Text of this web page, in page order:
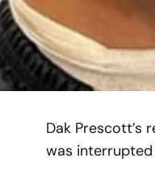
Dak Prescott’s
was